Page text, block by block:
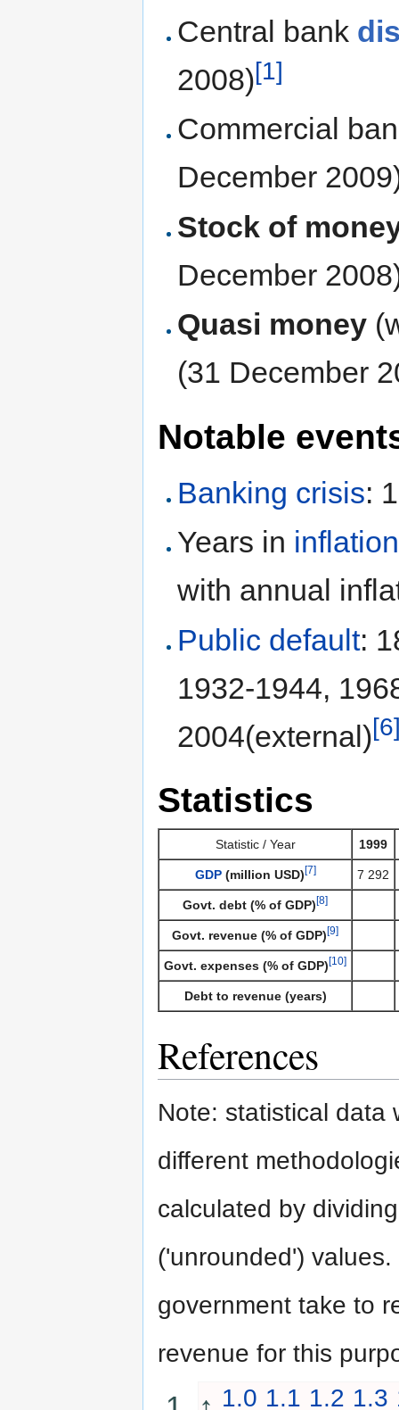
Central bank
2008)[1]
Commercial
December
Stock of
December
Quasi money
(31 December
Notable
Banking crisis:
Years in inflation
with annual
Public default:
1932-1944,
2004(external)
Statistics
Statistic / Year 1999
GDP(million USD)[7] 7 292
Govt. debt (% of GDP)[8]
Govt. revenue (% of GDP)[9]
Govt. expenses (% of GDP)[10]
Debt to revenue (years)
References
Note: statistical data
different
calculated by
('unrounded')
government take to
revenue for this
1.0 1.1 1.2 1.3